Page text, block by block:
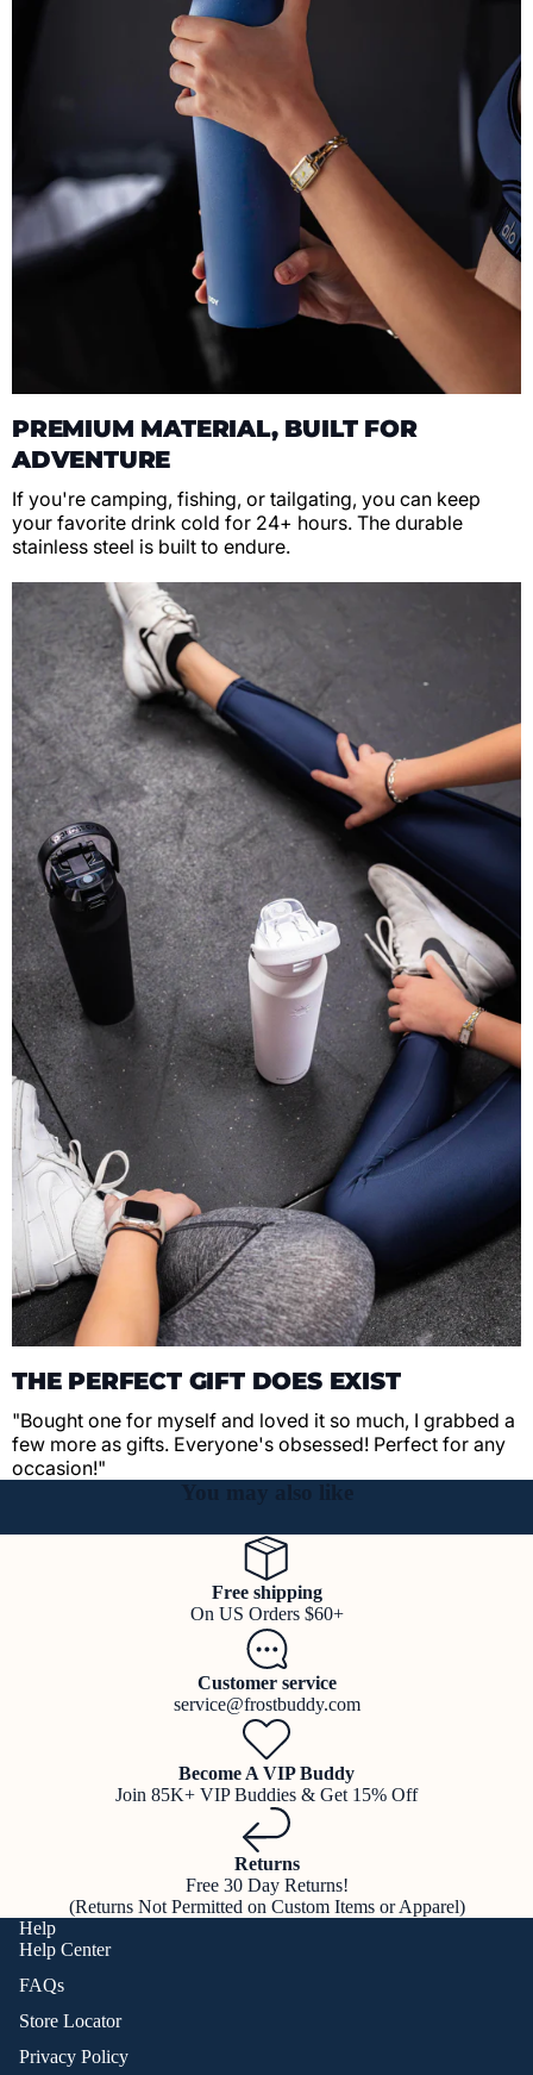
PREMIUM MATERIAL, BUILT FOR
ADVENTURE
If you're camping, fishing, or tailgating, you can keep
your favorite drink cold for 24+ hours. The durable
stainless steel is built to endure.
THE PERFECT GIFT DOES EXIST
"Bought one for myself and loved it so much, I grabbed a
few more as gifts. Everyone's obsessed! Perfect for any
occasion!"
You may also like
Free shipping
On US Orders $60+
Customer service
service@frostbuddy.com
Become A VIP Buddy
Join 85K+ VIP Buddies & Get 15% Off
Returns
Free 30 Day Returns!
(Returns Not Permitted on Custom Items or Apparel)
Help
Help Center
FAQs
Store Locator
Privacy Policy